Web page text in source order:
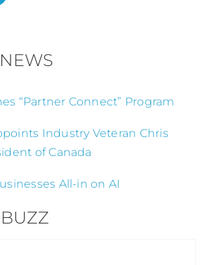
“Partner Connect” Program
Industry Veteran Chris
of Canada
All-in on AI